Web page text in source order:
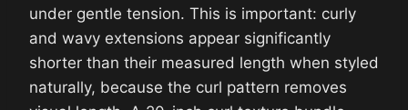
under gentle tension. This is important: curly
and wavy extensions appear significantly
shorter than their measured length when styled
naturally, because the curl pattern removes